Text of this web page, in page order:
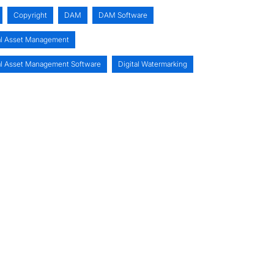
Copyright DAM DAM Software
Asset Management
Asset Management Software Digital Watermarking